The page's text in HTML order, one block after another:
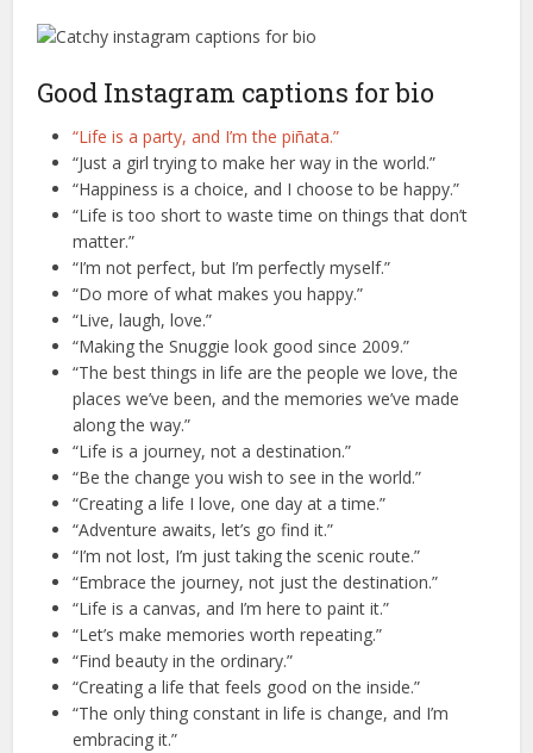
Good Instagram captions for bio
“Life is a party, and I’m the piñata.”
“Just a girl trying to make her way in the world.”
“Happiness is a choice, and I choose to be happy.”
“Life is too short to waste time on things that don’t
matter.”
“I’m not perfect, but I’m perfectly myself.”
“Do more of what makes you happy.”
“Live, laugh, love.”
“Making the Snuggie look good since 2009.”
“The best things in life are the people we love, the
places we’ve been, and the memories we’ve made
along the way.”
“Life is a journey, not a destination.”
“Be the change you wish to see in the world.”
“Creating a life I love, one day at a time.”
“Adventure awaits, let’s go find it.”
“I’m not lost, I’m just taking the scenic route.”
“Embrace the journey, not just the destination.”
“Life is a canvas, and I’m here to paint it.”
“Let’s make memories worth repeating.”
“Find beauty in the ordinary.”
“Creating a life that feels good on the inside.”
“The only thing constant in life is change, and I’m
embracing it.”